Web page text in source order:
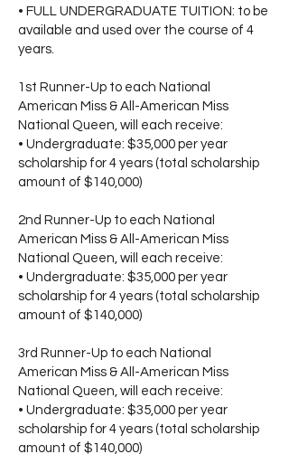
• FULL UNDERGRADUATE TUITION: to be
available and used over the course of 4
years.
1st Runner-Up to each National
American Miss & All-American Miss
National Queen, will each receive:
• Undergraduate: $35,000 per year
scholarship for 4 years (total scholarship
amount of $140,000)
2nd Runner-Up to each National
American Miss & All-American Miss
National Queen, will each receive:
• Undergraduate: $35,000 per year
scholarship for 4 years (total scholarship
amount of $140,000)
3rd Runner-Up to each National
American Miss & All-American Miss
National Queen, will each receive:
• Undergraduate: $35,000 per year
scholarship for 4 years (total scholarship
amount of $140,000)